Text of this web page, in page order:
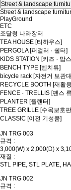
Street & landscape
Street & landscape
PlayGround
ETC
조달청 나라장터
TEA HOUSE [티하우스]
PERGOLA [퍼걸러 · 쉘터]
KIDS STATION [키즈 · 맘
BENCH TYPE [벤치류]
bicycle rack [자전거 보관
RECYCLE BOOTH [재활
FENCE · TRELLIS [펜스
PLANTER [플랜터]
TREE GRILLE [수목보호
CLASSIC [이전 기성품]
JN TRG 003
규격 :
3,000(W) x 2,000(D) x
재질 :
STL PIPE, STL PLATE,
JN TRG 002
규격 :